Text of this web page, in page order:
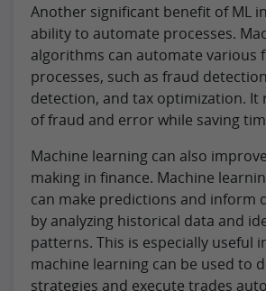
Another significant benefit of ML
ability to automate processes.
algorithms can automate various
processes, such as fraud
detection, and tax optimization. It
of fraud and error while saving
Machine learning can also
making in finance. Machine
can make predictions and inform
by analyzing historical data and
patterns. This is especially useful
machine learning can be used to
strategies and execute trades